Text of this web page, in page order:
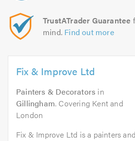
TrustATrader Guarantee
mind. Find out more
Fix & Improve Ltd
Painters & Decorators in
Gillingham. Covering Kent and
London
Fix & Improve Ltd is a painters